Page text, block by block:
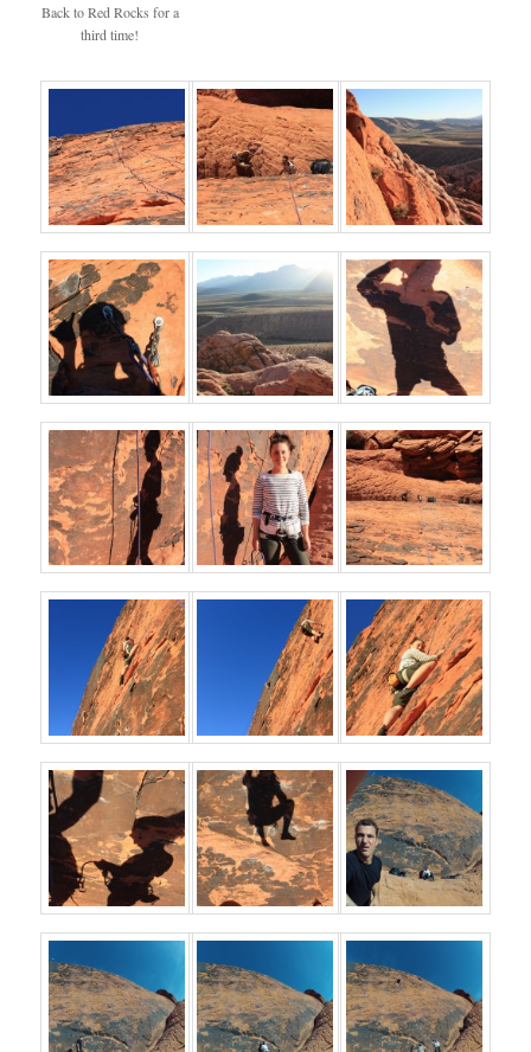
Back to Red Rocks for a
third time!